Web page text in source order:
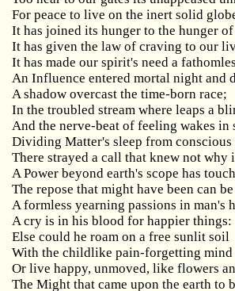
For peace to live on the inert solid
It has joined its hunger to the hunger
It has given the law of craving to our
It has made our spirit's need a
An Influence entered mortal night and
A shadow overcast the time-born race;
In the troubled stream where leaps a
And the nerve-beat of feeling wakes in
Dividing Matter's sleep from
There strayed a call that knew not why
A Power beyond earth's scope has
The repose that might have been can
A formless yearning passions in man's
A cry is in his blood for happier things:
Else could he roam on a free sunlit soil
With the childlike pain-forgetting mind
Or live happy, unmoved, like flowers
The Might that came upon the earth to